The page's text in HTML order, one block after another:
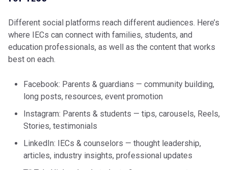
Different social platforms reach different audiences. Here’s
where IECs can connect with families, students, and
education professionals, as well as the content that works
best on each.
Facebook: Parents & guardians — community building,
long posts, resources, event promotion
Instagram: Parents & students — tips, carousels, Reels,
Stories, testimonials
LinkedIn: IECs & counselors — thought leadership,
articles, industry insights, professional updates